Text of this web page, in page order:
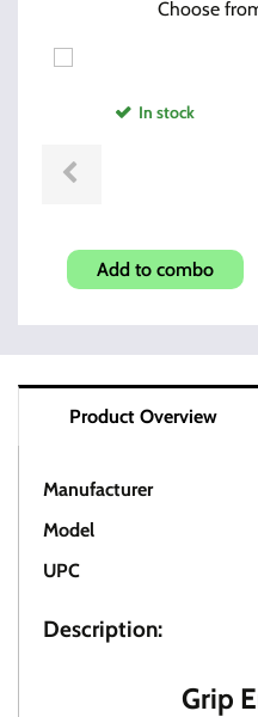
Choose
In stock
Add to combo
Product Overview
Manufacturer
Model
UPC
Description:
Grip